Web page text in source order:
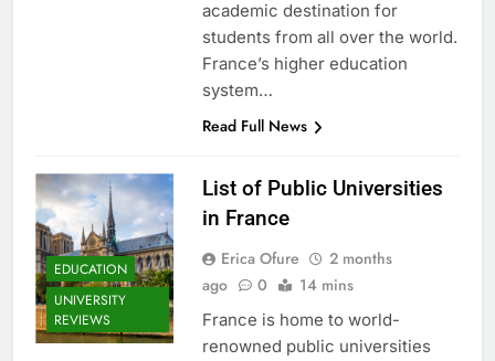
academic destination for
students from all over the world.
France’s higher education
system…
Read Full News
EDUCATION
UNIVERSITY
REVIEWS
List of Public Universities
in France
Erica Ofure
2 months
ago
0 14 mins
France is home to world-
renowned public universities